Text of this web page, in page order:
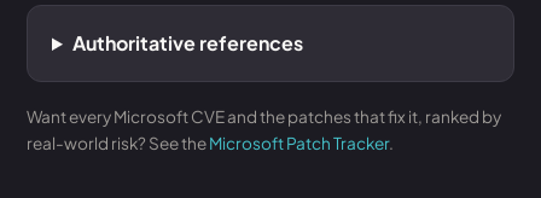
Authoritative references
Want every Microsoft CVE and the patches that fix it, ranked by
real-world risk? See theMicrosoft Patch Tracker.